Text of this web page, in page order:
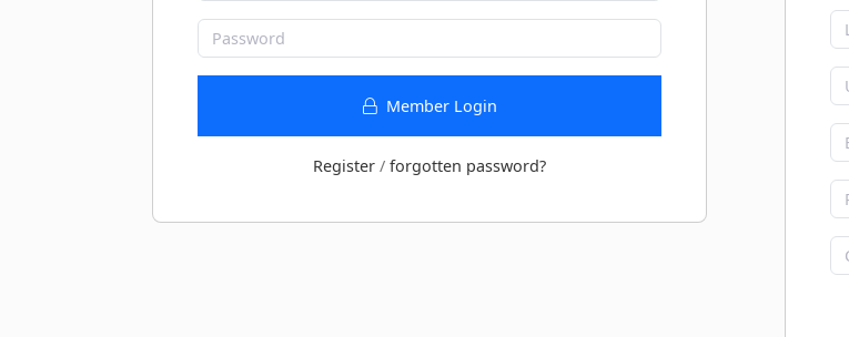
Member Login
Register / forgotten password?